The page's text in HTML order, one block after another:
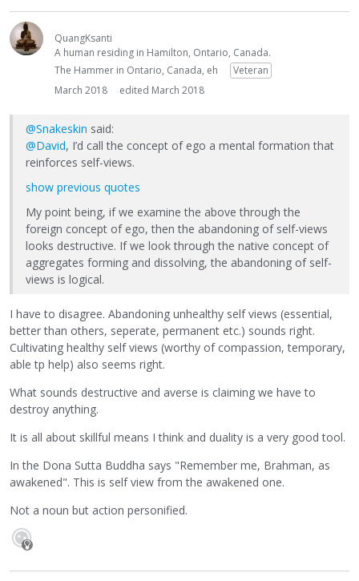
QuangKsanti
A human residing in Hamilton, Ontario, Canada.
The Hammer in Ontario, Canada, eh
Veteran
March 2018
edited March 2018
@Snakeskin said:
@David, I’d call the concept of ego a mental formation that
reinforces self-views.
show previous quotes
My point being, if we examine the above through the
foreign concept of ego, then the abandoning of self-views
looks destructive. If we look through the native concept of
aggregates forming and dissolving, the abandoning of self-
views is logical.
I have to disagree. Abandoning unhealthy self views (essential,
better than others, seperate, permanent etc.) sounds right.
Cultivating healthy self views (worthy of compassion, temporary,
able tp help) also seems right.
What sounds destructive and averse is claiming we have to
destroy anything.
It is all about skillful means I think and duality is a very good tool.
In the Dona Sutta Buddha says "Remember me, Brahman, as
awakened". This is self view from the awakened one.
Not a noun but action personified.